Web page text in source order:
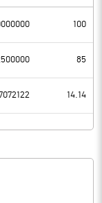
100
85
14.14